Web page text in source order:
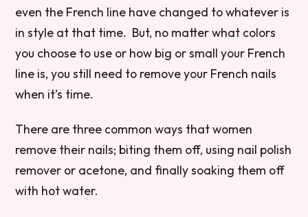
even the French line have changed to whatever is
in style at that time. But, no matter what colors
you choose to use or how big or small your French
line is, you still need to remove your French nails
when it’s time.
There are three common ways that women
remove their nails; biting them off, using nail polish
remover or acetone, and finally soaking them off
with hot water.